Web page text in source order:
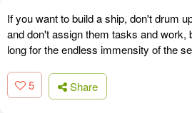
If you want to build a ship, don't drum
and don't assign them tasks and work,
long for the endless immensity of the
5 Share